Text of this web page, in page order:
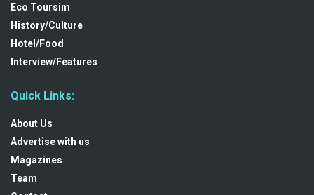
Eco Toursim
History/Culture
Hotel/Food
Interview/Features
Quick Links:
About Us
Advertise with us
Magazines
Team